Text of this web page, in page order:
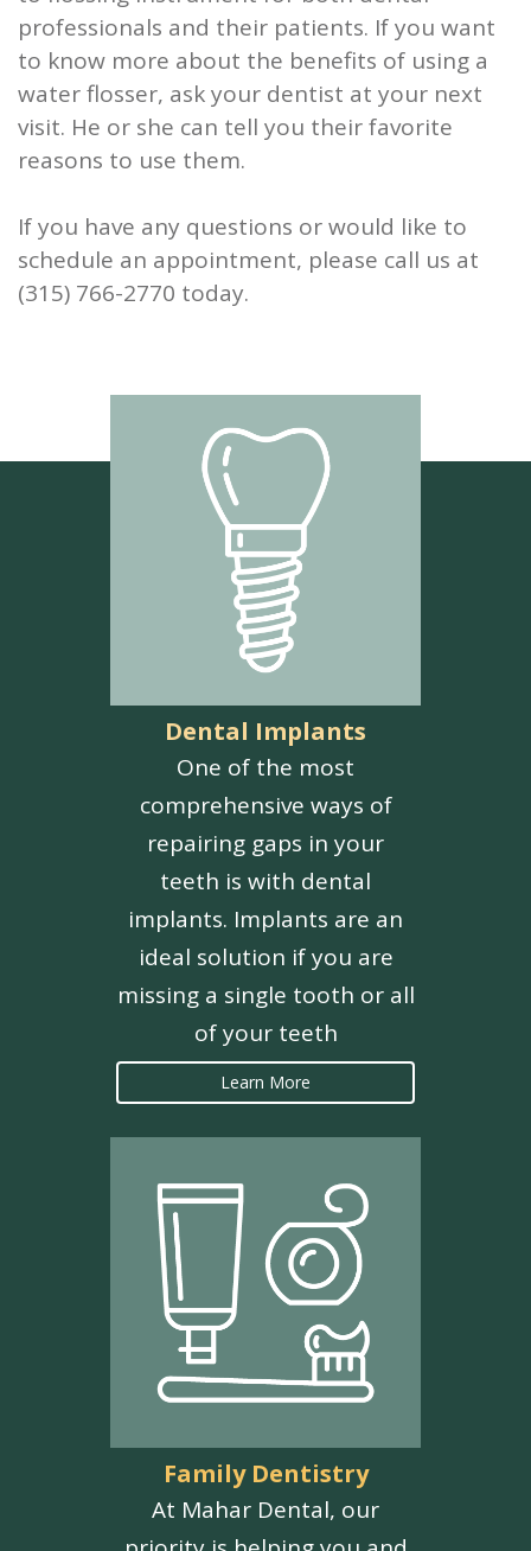
professionals and their patients. If you want
to know more about the benefits of using a
water flosser, ask your dentist at your next
visit. He or she can tell you their favorite
reasons to use them.
If you have any questions or would like to
schedule an appointment, please call us at
(315) 766-2770 today.
Dental Implants
One of the most
comprehensive ways of
repairing gaps in your
teeth is with dental
implants. Implants are an
ideal solution if you are
missing a single tooth or all
of your teeth
Learn More
Family Dentistry
At Mahar Dental, our